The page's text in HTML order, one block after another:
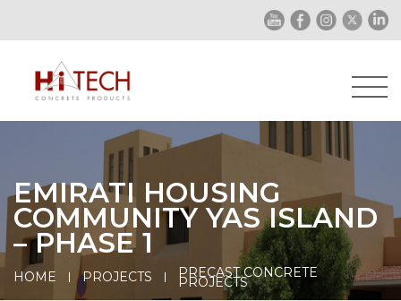
EMIRATI HOUSING
COMMUNITY YAS ISLAND
– PHASE 1
HOME PROJECTS PRECAST CONCRETE
PROJECTS